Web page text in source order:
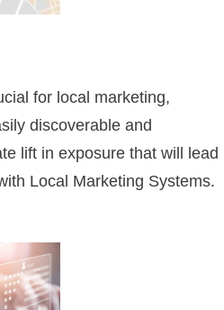
for local marketing,
discoverable and
lift in exposure that will lead
Local Marketing Systems.